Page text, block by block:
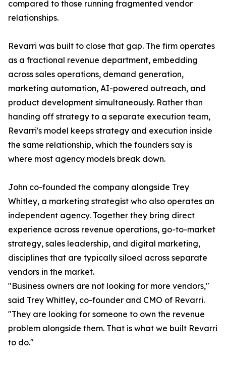
compared to those running fragmented vendor
relationships.
Revarri was built to close that gap. The firm operates
as a fractional revenue department, embedding
across sales operations, demand generation,
marketing automation, AI-powered outreach, and
product development simultaneously. Rather than
handing off strategy to a separate execution team,
Revarri's model keeps strategy and execution inside
the same relationship, which the founders say is
where most agency models break down.
John co-founded the company alongside Trey
Whitley, a marketing strategist who also operates an
independent agency. Together they bring direct
experience across revenue operations, go-to-market
strategy, sales leadership, and digital marketing,
disciplines that are typically siloed across separate
vendors in the market.
"Business owners are not looking for more vendors,"
said Trey Whitley, co-founder and CMO of Revarri.
"They are looking for someone to own the revenue
problem alongside them. That is what we built Revarri
to do."